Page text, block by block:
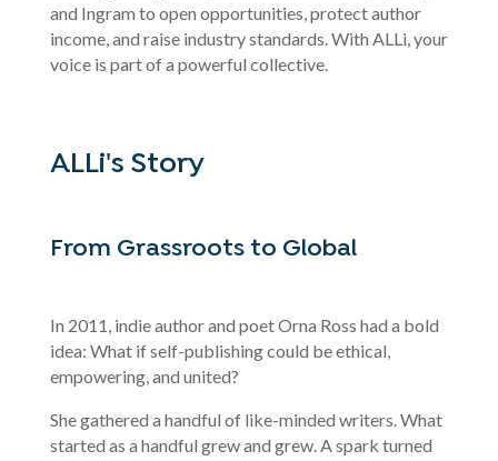
and Ingram to open opportunities, protect author
income, and raise industry standards. With ALLi, your
voice is part of a powerful collective.
ALLi's Story
From Grassroots to Global
In 2011, indie author and poet Orna Ross had a bold
idea: What if self-publishing could be ethical,
empowering, and united?
She gathered a handful of like-minded writers. What
started as a handful grew and grew. A spark turned